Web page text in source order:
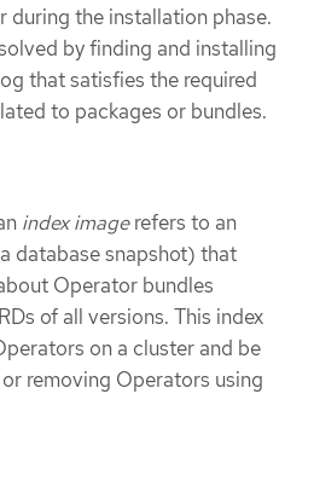
during the installation phase.
by finding and installing
that satisfies the required
to packages or bundles.
index imagerefers to an
database snapshot) that
Operator bundles
of all versions. This index
on a cluster and be
removing Operators using